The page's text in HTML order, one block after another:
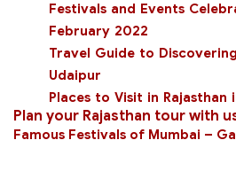
Festivals and Events
February 2022
Travel Guide to
Udaipur
Places to Visit in Rajasthan
Plan your Rajasthan tour with
Famous Festivals of Mumbai –